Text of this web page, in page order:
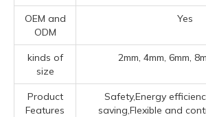
OEM and
ODM
Yes
kinds of
size
2mm, 4mm, 6mm,
Product
Features
Safety,Energy
saving,Flexible and